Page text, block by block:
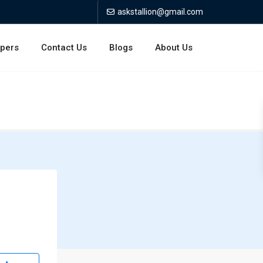
askstallion@gmail.com
Contact Us Blogs About Us